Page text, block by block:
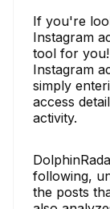
If you're
Instagram
tool for
Instagram
simply
access
activity.
following,
the posts